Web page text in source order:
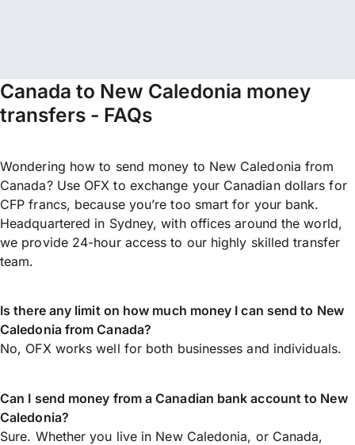
Canada to New Caledonia money
transfers - FAQs
Wondering how to send money to New Caledonia from
Canada? Use OFX to exchange your Canadian dollars for
CFP francs, because you’re too smart for your bank.
Headquartered in Sydney, with offices around the world,
we provide 24-hour access to our highly skilled transfer
team.
Is there any limit on how much money I can send to New
Caledonia from Canada?
No, OFX works well for both businesses and individuals.
Can I send money from a Canadian bank account to New
Caledonia?
Sure. Whether you live in New Caledonia, or Canada,